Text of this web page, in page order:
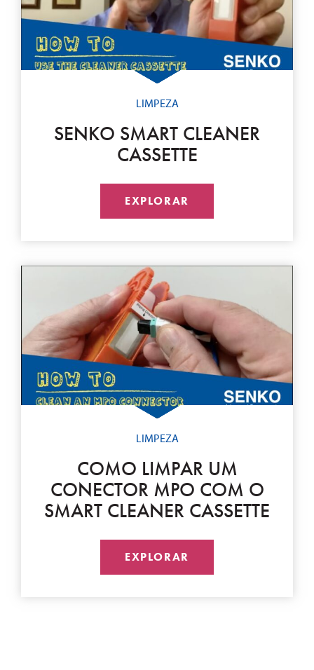
LIMPEZA
SENKO SMART CLEANER
CASSETTE
EXPLORAR
LIMPEZA
COMO LIMPAR UM
CONECTOR MPO COM O
SMART CLEANER CASSETTE
EXPLORAR